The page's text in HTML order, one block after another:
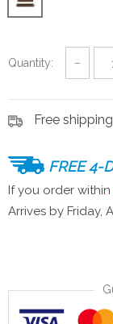
Quantity: −
Free
FREE 4-
If you order within
Arrives by Friday,